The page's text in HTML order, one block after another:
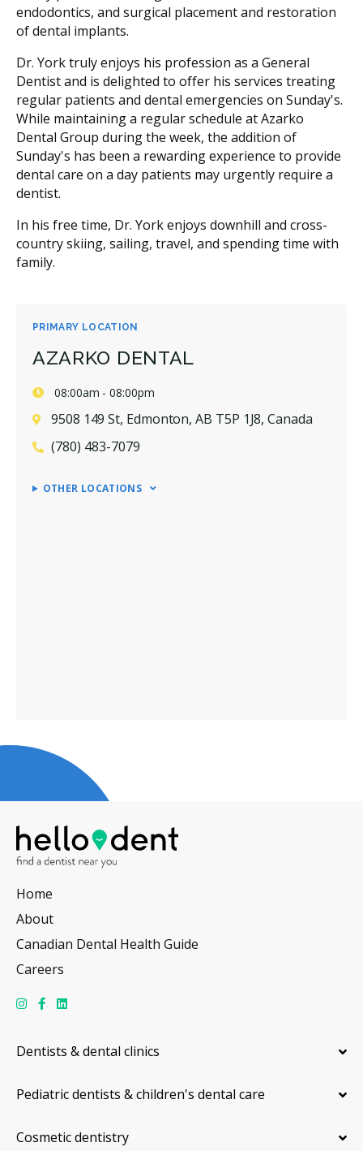
PRIMARY LOCATION
AZARKO DENTAL
08:00am - 08:00pm
9508 149 St, Edmonton, AB T5P 1J8, Canada
(780) 483-7079
OTHER LOCATIONS
endodontics, and surgical placement and restoration
of dental implants.
Dr. York truly enjoys his profession as a General
Dentist and is delighted to offer his services treating
regular patients and dental emergencies on Sunday's.
While maintaining a regular schedule at Azarko
Dental Group during the week, the addition of
Sunday's has been a rewarding experience to provide
dental care on a day patients may urgently require a
dentist.
In his free time, Dr. York enjoys downhill and cross-
country skiing, sailing, travel, and spending time with
family.
Home
About
Canadian Dental Health Guide
Careers
Dentists & dental clinics
Pediatric dentists & children's dental care
Cosmetic dentistry